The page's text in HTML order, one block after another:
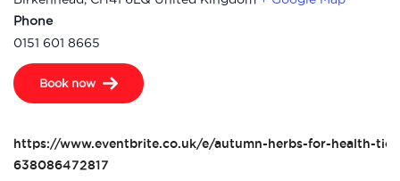
Phone
0151 601 8665
Book now
https://www.eventbrite.co.uk/e/autumn-herbs-for-health-
638086472817